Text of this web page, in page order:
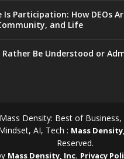
Is Participation: How DEOs
and Life
Rather Be Understood or
Density: Best of Business,
AI, Tech : Mass
Reserved.
Mass Density, Inc. Privacy